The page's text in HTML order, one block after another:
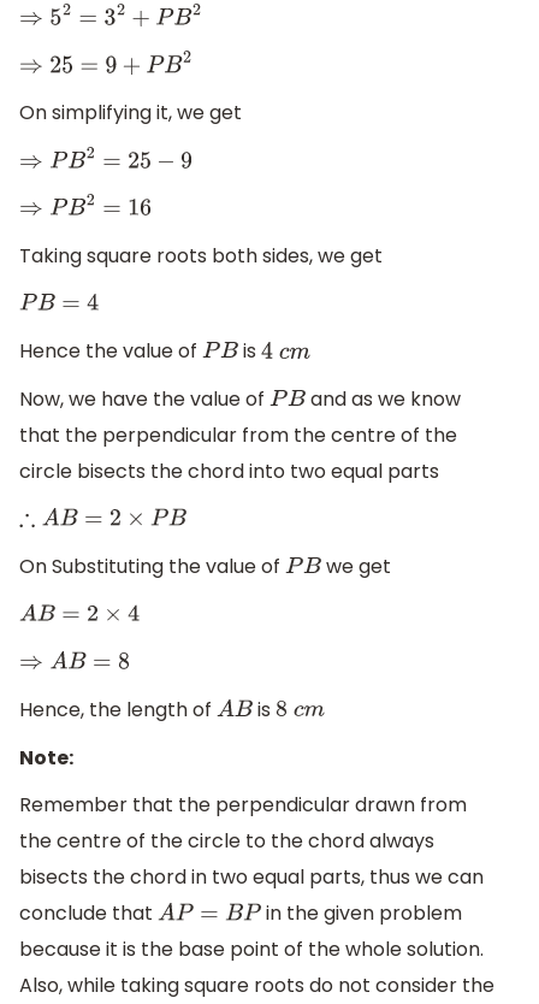
⇒5 2= 32+PB2
⇒25= 9+PB2
On simplifying it, we get
⇒PB2 =25−9
⇒PB2 =16
Taking square roots both sides, we get
PB =4
Hence the value of PB is 4 cm
Now, we have the value of PB and as we know
that the perpendicular from the centre of the
circle bisects the chord into two equal parts
∴A B= 2× PB
On Substituting the value of PB we get
AB= 2× 4
⇒AB=8
Hence, the length of ABis 8 cm
Note:
Remember that the perpendicular drawn from
the centre of the circle to the chord always
bisects the chord in two equal parts, thus we can
conclude that
AP=BP
in the given problem
because it is the base point of the whole solution.
Also, while taking square roots do not consider the